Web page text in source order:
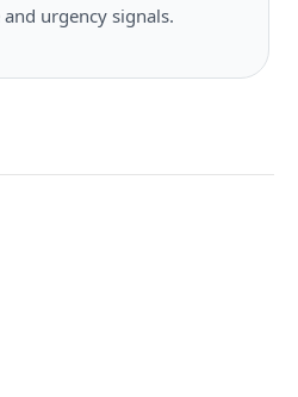
urgency signals.